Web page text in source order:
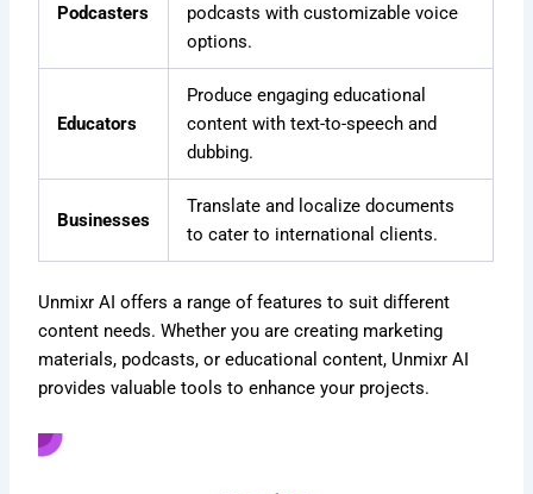
Podcasters
podcasts with customizable voice
options.
Educators
Produce engaging educational
content with text-to-speech and
dubbing.
Businesses
Translate and localize documents
to cater to international clients.
Unmixr AI offers a range of features to suit different
content needs. Whether you are creating marketing
materials, podcasts, or educational content, Unmixr AI
provides valuable tools to enhance your projects.